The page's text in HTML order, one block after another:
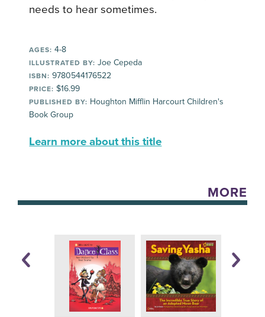
needs to hear sometimes.
AGES: 4-8
ILLUSTRATED BY: Joe Cepeda
ISBN: 9780544176522
PRICE: $16.99
PUBLISHED BY: Houghton Mifflin Harcourt Children's
Book Group
Learn more about this title
MORE